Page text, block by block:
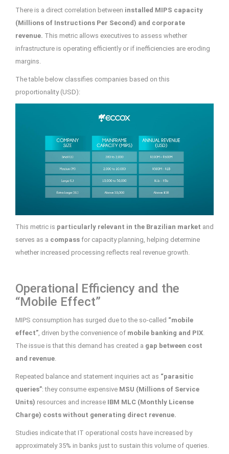
There is a direct correlation between installed MIPS capacity
(Millions of Instructions Per Second) and corporate
revenue. This metric allows executives to assess whether
infrastructure is operating efficiently or if inefficiencies are eroding
margins.
The table below classifies companies based on this
proportionality (USD):
This metric is particularly relevant in the Brazilian market and
serves as a compass for capacity planning, helping determine
whether increased processing reflects real revenue growth.
Operational Efficiency and the
“Mobile Effect”
MIPS consumption has surged due to the so-called “mobile
effect”, driven by the convenience of mobile banking and PIX.
The issue is that this demand has created a gap between cost
and revenue.
Repeated balance and statement inquiries act as “parasitic
queries”: they consume expensive MSU (Millions of Service
Units) resources and increase IBM MLC (Monthly License
Charge) costs without generating direct revenue.
Studies indicate that IT operational costs have increased by
approximately 35% in banks just to sustain this volume of queries.